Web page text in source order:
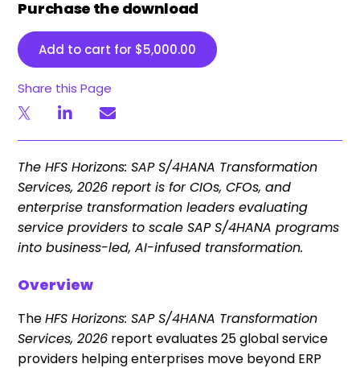
Purchase the download
Add to cart for $5,000.00
Share this Page
The HFS Horizons: SAP S/4HANA Transformation
Services, 2026 report is for CIOs, CFOs, and
enterprise transformation leaders evaluating
service providers to scale SAP S/4HANA programs
into business-led, AI-infused transformation.
Overview
TheHFS Horizons: SAP S/4HANA Transformation
Services, 2026 report evaluates 25 global service
providers helping enterprises move beyond ERP